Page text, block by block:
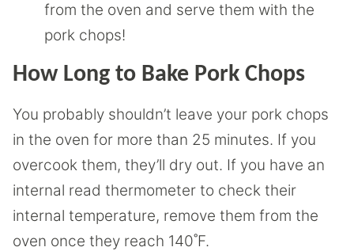
from the oven and serve them with the
pork chops!
How Long to Bake Pork Chops
You probably shouldn’t leave your pork chops
in the oven for more than 25 minutes. If you
overcook them, they’ll dry out. If you have an
internal read thermometer to check their
internal temperature, remove them from the
oven once they reach 140˚F.